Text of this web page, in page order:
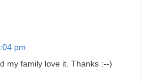
pm
my family love it. Thanks :--)